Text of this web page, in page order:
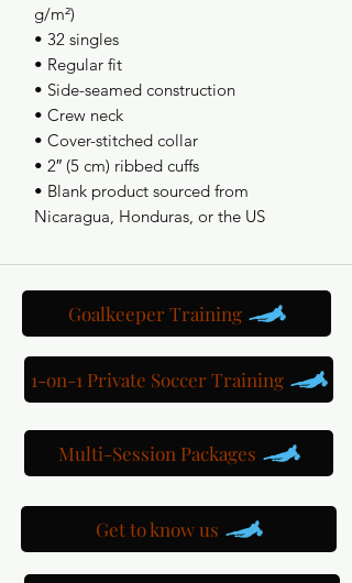
g/m²)
• 32 singles
• Regular fit
• Side-seamed construction
• Crew neck
• Cover-stitched collar
• 2″ (5 cm) ribbed cuffs
• Blank product sourced from
Nicaragua, Honduras, or the US
Goalkeeper Training
1-on-1 Private Soccer Training
Multi-Session Packages
Get to know us